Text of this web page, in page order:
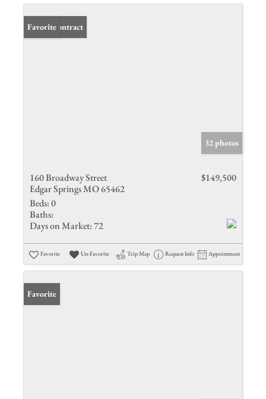
Under Contract
Favorite
32 photos
160 Broadway Street
Edgar Springs MO 65462
$149,500
Beds:0
Baths:
Days on Market:72
Favorite Un-Favorite Trip Map Request Info Appointment
Favorite